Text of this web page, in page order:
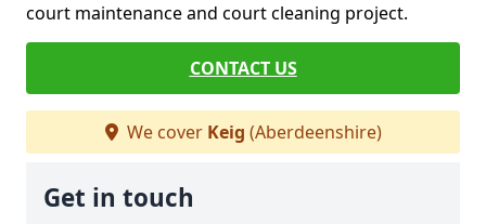
court maintenance and court cleaning project.
CONTACT US
We cover Keig (Aberdeenshire)
Get in touch